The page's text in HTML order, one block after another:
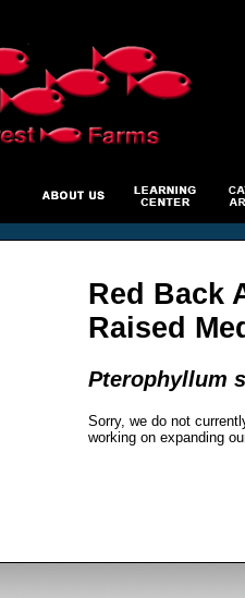
Red Back
Raised
Pterophyllum
Sorry, we do not
working on expanding